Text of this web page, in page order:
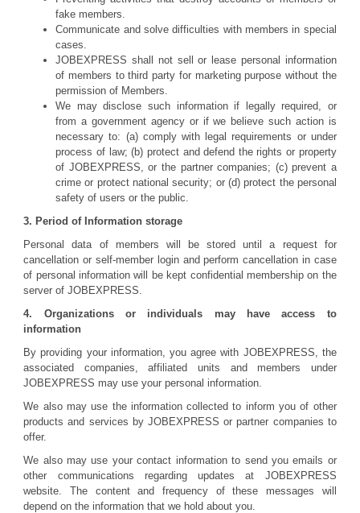
fake members.
Communicate and solve difficulties with members in special
cases.
JOBEXPRESS shall not sell or lease personal information
of members to third party for marketing purpose without the
permission of Members.
We may disclose such information if legally required, or
from a government agency or if we believe such action is
necessary to: (a) comply with legal requirements or under
process of law; (b) protect and defend the rights or property
of JOBEXPRESS, or the partner companies; (c) prevent a
crime or protect national security; or (d) protect the personal
safety of users or the public.
3. Period of Information storage
Personal data of members will be stored until a request for
cancellation or self-member login and perform cancellation in case
of personal information will be kept confidential membership on the
server of JOBEXPRESS.
4. Organizations or individuals may have access to
information
By providing your information, you agree with JOBEXPRESS, the
associated companies, affiliated units and members under
JOBEXPRESS may use your personal information.
We also may use the information collected to inform you of other
products and services by JOBEXPRESS or partner companies to
offer.
We also may use your contact information to send you emails or
other communications regarding updates at JOBEXPRESS
website. The content and frequency of these messages will
depend on the information that we hold about you.